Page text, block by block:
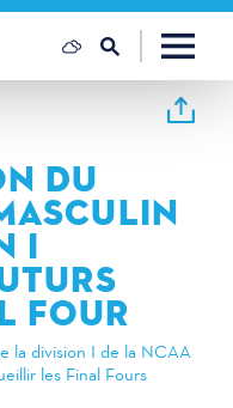
DU
I
FOUR
la division I de la NCAA
les Final Fours